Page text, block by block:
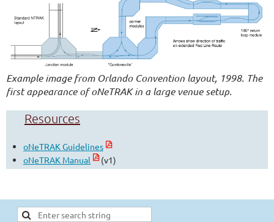
Example image from Orlando Convention layout, 1998. The
first appearance of oNeTRAK in a large venue setup.
Resources
oNeTRAK Guidelines
oNeTRAK Manual
(v1)